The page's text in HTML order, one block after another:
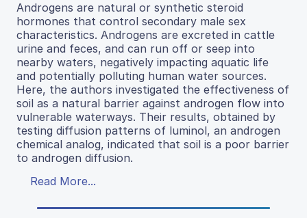
Androgens are natural or synthetic steroid
hormones that control secondary male sex
characteristics. Androgens are excreted in cattle
urine and feces, and can run off or seep into
nearby waters, negatively impacting aquatic life
and potentially polluting human water sources.
Here, the authors investigated the effectiveness of
soil as a natural barrier against androgen flow into
vulnerable waterways. Their results, obtained by
testing diffusion patterns of luminol, an androgen
chemical analog, indicated that soil is a poor barrier
to androgen diffusion.
Read More...